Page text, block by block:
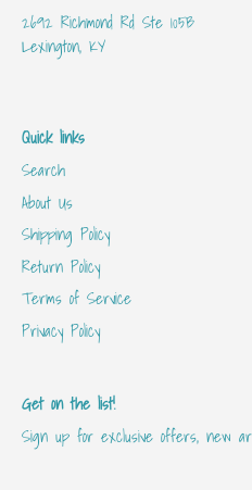
2692 Richmond Rd Ste 105B
Lexington, KY
Quick links
Search
About Us
Shipping Policy
Return Policy
Terms of Service
Privacy Policy
Get on the list!
Sign up for exclusive offers, new